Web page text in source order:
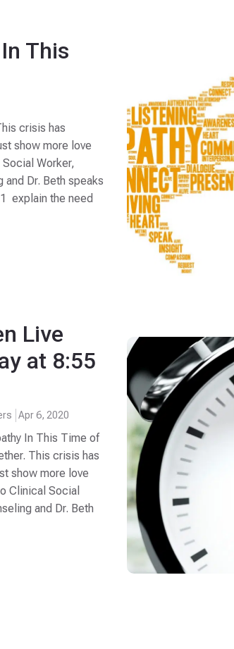
This
crisis has
show more love
Worker,
and Dr. Beth speaks
explain the need
Live
at 8:55
Apr 6, 2020
In This Time of
This crisis has
show more love
Clinical Social
and Dr. Beth